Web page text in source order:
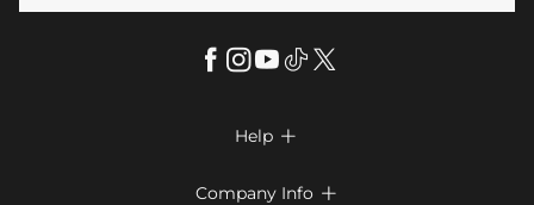
Help 
Company Info 